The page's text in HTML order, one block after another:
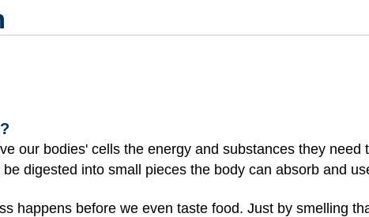
our bodies' cells the energy and substances they need
digested into small pieces the body can absorb and
happens before we even taste food. Just by smelling